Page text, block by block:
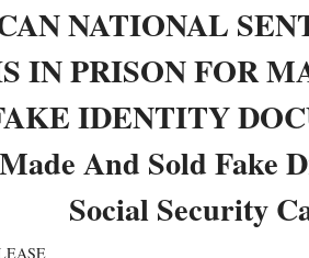
NATIONAL
IN PRISON FOR
IDENTITY
And Sold Fake
Social Security